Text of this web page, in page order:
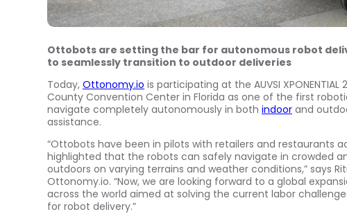
Ottobots are setting the bar for autonomous robot
to seamlessly transition to outdoor deliveries
Today, Ottonomy.io is participating at the AUVSI
County Convention Center in Florida as one of the first
navigate completely autonomously in both indoor and
assistance.
“Ottobots have been in pilots with retailers and restaurants
highlighted that the robots can safely navigate in crowded
outdoors on varying terrains and weather conditions,” says
Ottonomy.io. “Now, we are looking forward to a global
across the world aimed at solving the current labor
for robot delivery.”